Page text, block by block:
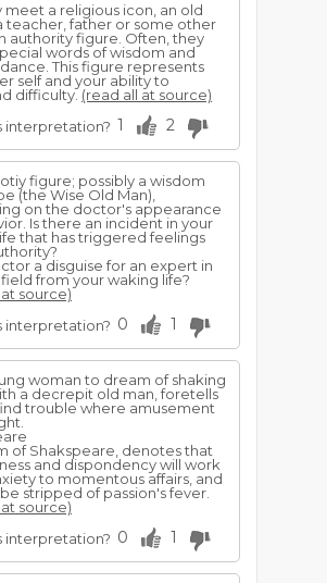
meet a religious icon, an old
teacher, father or some other
authority figure. Often, they
words of wisdom and
This figure represents
self and your ability to
difficulty. (read all at source)
interpretation? 1 2
figure; possibly a wisdom
(the Wise Old Man),
on the doctor's appearance
Is there an incident in your
that has triggered feelings
a disguise for an expert in
from your waking life?
source)
interpretation? 0 1
woman to dream of shaking
a decrepit old man, foretells
trouble where amusement
of Shakspeare, denotes that
and dispondency will work
to momentous affairs, and
stripped of passion's fever.
source)
interpretation? 0 1